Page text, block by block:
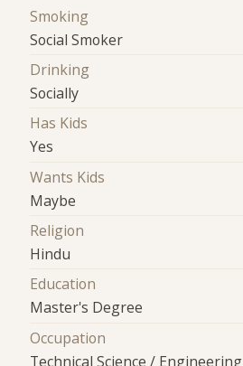
Smoking
Social Smoker
Drinking
Socially
Has Kids
Yes
Wants Kids
Maybe
Religion
Hindu
Education
Master's Degree
Occupation
Technical Science / Engineering